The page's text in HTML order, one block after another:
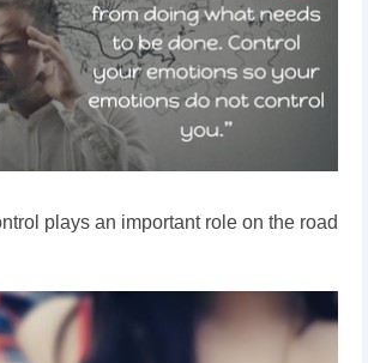
plays an important role on the road